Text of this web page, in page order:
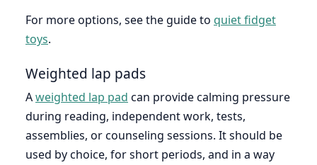
For more options, see the guide to quiet fidget
toys.
Weighted lap pads
Aweighted lap pad can provide calming pressure
during reading, independent work, tests,
assemblies, or counseling sessions. It should be
used by choice, for short periods, and in a way